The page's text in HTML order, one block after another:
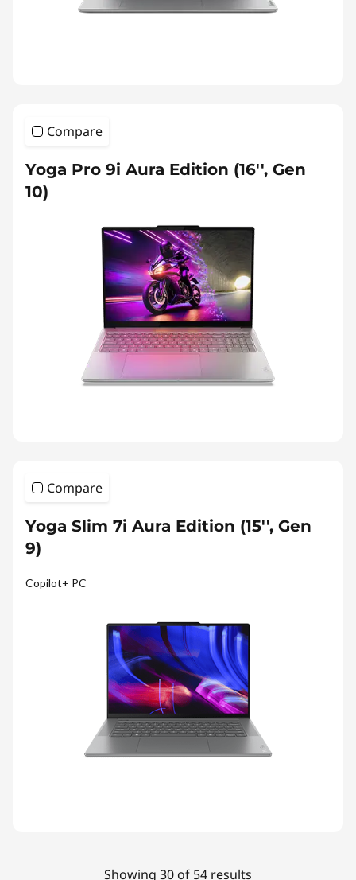
Compare
Yoga Pro 9i Aura Edition (16'', Gen
10)
Compare
Yoga Slim 7i Aura Edition (15'', Gen
9)
Copilot+ PC
Showing 30 of 54 results